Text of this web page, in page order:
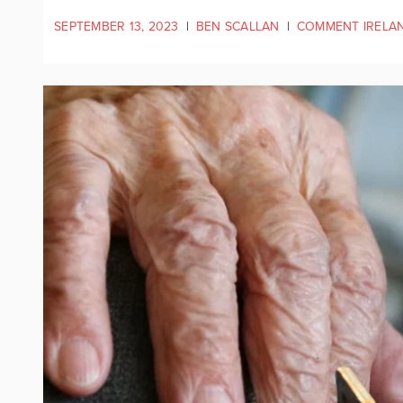
SEPTEMBER 13, 2023 | BEN SCALLAN | COMMENT